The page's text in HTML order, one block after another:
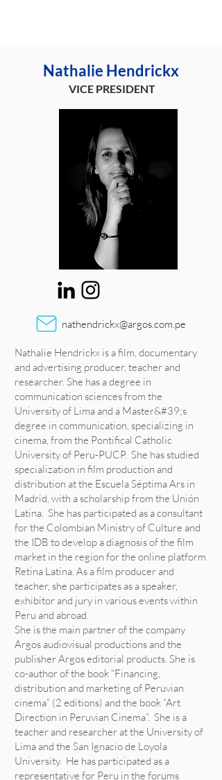
Nathalie Hendrickx
VICE PRESIDENT
nathendrickx@argos.com.pe
Nathalie Hendrickx is a film, documentary
and advertising producer, teacher and
researcher. She has a degree in
communication sciences from the
University of Lima and a Master&#39;s
degree in communication, specializing in
cinema, from the Pontifical Catholic
University of Peru-PUCP. She has studied
specialization in film production and
distribution at the Escuela Séptima Ars in
Madrid, with a scholarship from the Unión
Latina. She has participated as a consultant
for the Colombian Ministry of Culture and
the IDB to develop a diagnosis of the film
market in the region for the online platform
Retina Latina. As a film producer and
teacher, she participates as a speaker,
exhibitor and jury in various events within
Peru and abroad.
She is the main partner of the company
Argos audiovisual productions and the
publisher Argos editorial products. She is
co-author of the book “Financing,
distribution and marketing of Peruvian
cinema” (2 editions) and the book “Art
Direction in Peruvian Cinema”. She is a
teacher and researcher at the University of
Lima and the San Ignacio de Loyola
University. He has participated as a
representative for Peru in the forums